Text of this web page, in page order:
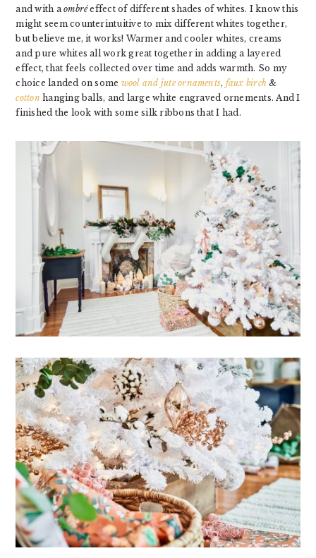
and with aombréeffect of different shades of whites. I know this
might seem counterintuitive to mix different whites together,
but believe me, it works! Warmer and cooler whites, creams
and pure whites all work great together in adding a layered
effect, that feels collected over time and adds warmth. So my
choice landed on some wool and jute ornaments, faux birch &
cotton hanging balls, and large white engraved ornements. And I
finished the look with some silk ribbons that I had.